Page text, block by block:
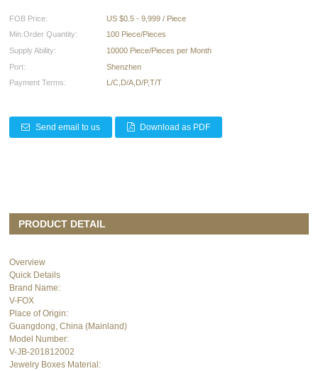
FOB Price:
US $0.5 - 9,999 / Piece
Min.Order Quantity:
100 Piece/Pieces
Supply Ability:
10000 Piece/Pieces per Month
Port:
Shenzhen
Payment Terms:
L/C,D/A,D/P,T/T
Send email to us Download as PDF
PRODUCT DETAIL
Overview
Quick Details
Brand Name:
V-FOX
Place of Origin:
Guangdong, China (Mainland)
Model Number:
V-JB-201812002
Jewelry Boxes Material: